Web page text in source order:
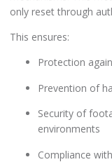
only reset through
This ensures:
Protection
Prevention of
Security of
environments
Compliance